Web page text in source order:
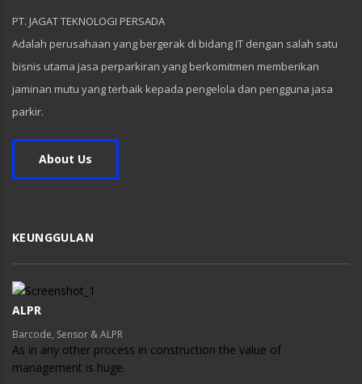
PT. JAGAT TEKNOLOGI PERSADA
Adalah perusahaan yang bergerak di bidang IT dengan salah satu
bisnis utama jasa perparkiran yang berkomitmen memberikan
jaminan mutu yang terbaik kepada pengelola dan pengguna jasa
parkir.
About Us
KEUNGGULAN
ALPR
Barcode, Sensor & ALPR
As in any other process in construction the value of
management is huge.